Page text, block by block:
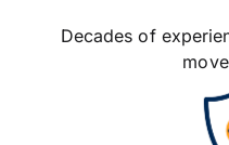
Decades of